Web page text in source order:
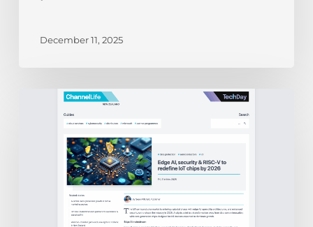
December 11, 2025
ChannelLife: